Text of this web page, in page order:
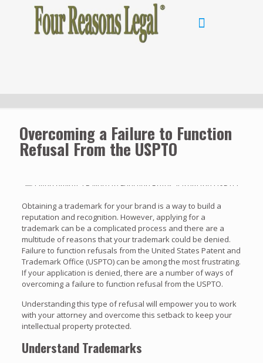
Overcoming a Failure to Function
Refusal From the USPTO
Obtaining a trademark for your brand is a way to build a
reputation and recognition. However, applying for a
trademark can be a complicated process and there are a
multitude of reasons that your trademark could be denied.
Failure to function refusals from the United States Patent and
Trademark Office (USPTO) can be among the most frustrating.
If your application is denied, there are a number of ways of
overcoming a failure to function refusal from the USPTO.
Understanding this type of refusal will empower you to work
with your attorney and overcome this setback to keep your
intellectual property protected.
Understand Trademarks